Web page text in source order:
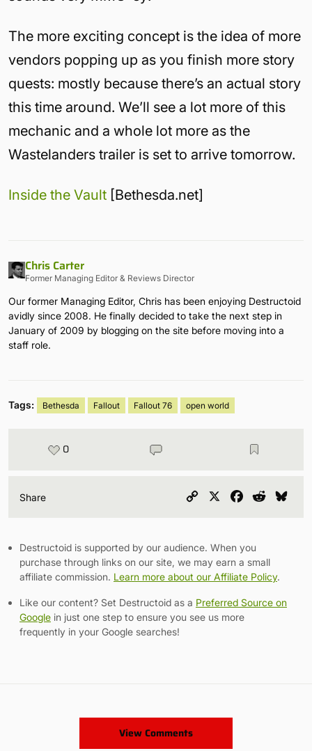
The more exciting concept is the idea of more
vendors popping up as you finish more story
quests: mostly because there’s an actual story
this time around. We’ll see a lot more of this
mechanic and a whole lot more as the
Wastelanders trailer is set to arrive tomorrow.
Inside the Vault [Bethesda.net]
Chris Carter
Former Managing Editor & Reviews Director
Our former Managing Editor, Chris has been enjoying Destructoid
avidly since 2008. He finally decided to take the next step in
January of 2009 by blogging on the site before moving into a
staff role.
Tags: Bethesda Fallout Fallout 76 open world
0
Share
Copy
Facebook
Reddit
Destructoid is supported by our audience. When you
purchase through links on our site, we may earn a small
affiliate commission. Learn more about our Affiliate Policy.
Like our content? Set Destructoid as a Preferred Source on
Google in just one step to ensure you see us more
frequently in your Google searches!
View Comments